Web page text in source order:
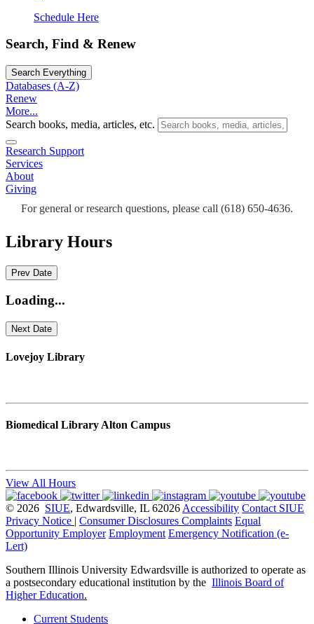
Schedule Here
Search, Find & Renew
Search Everything
Databases (A-Z)
Renew
More...
Search books, media, articles, etc.
Research Support
Services
About
Giving
For general or research questions, please call (618) 650-4636.
Library Hours
Prev Date
Loading...
Next Date
Lovejoy Library
Biomedical Library Alton Campus
View All Hours
© 2026 SIUE, Edwardsville, IL 62026 Accessibility Contact SIUE
Privacy Notice | Consumer Disclosures Complaints Equal
Opportunity Employer Employment Emergency Notification (e-
Lert)
Southern Illinois University Edwardsville is authorized to operate as
a postsecondary educational institution by the Illinois Board of
Higher Education.
Current Students